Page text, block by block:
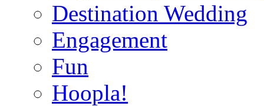
Destination Wedding
Engagement
Fun
Hoopla!